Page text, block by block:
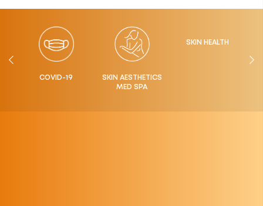
COVID-19
SKIN AESTHETICS
MED SPA
SKIN HEALTH